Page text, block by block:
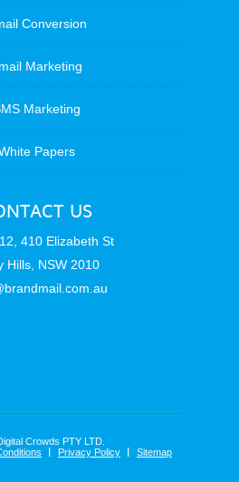
Conversion
Marketing
Marketing
Papers
US
410 Elizabeth St
Hills, NSW 2010
Crowds PTY LTD.
Privacy Policy Sitemap